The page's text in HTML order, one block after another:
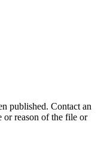
published. Contact an
or reason of the file or